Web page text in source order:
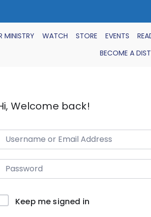
MINISTRY WATCH STORE EVENTS
BECOME A
Welcome back!
Keep me signed in